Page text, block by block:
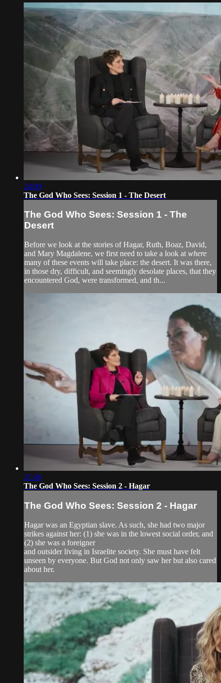
24:00
The God Who Sees: Session 1 - The Desert
The God Who Sees: Session 1 - The
Desert
Before we look at the stories of Hagar, Ruth, Boaz, David,
and Mary Magdalene, we first need to take a look at where
many of these events will take place: the desert. It was there,
in those dry, difficult, and seemingly desolate places, that they
encountered God, were transformed, and th...
21:46
The God Who Sees: Session 2 - Hagar
The God Who Sees: Session 2 - Hagar
Hagar was an Egyptian slave. As such, she had two major
strikes against her: (1) she was in the lowest social order, and
(2) she was a foreigner
and outsider living in Israelite society. She must have felt
unseen by everyone. But God not only saw her but also cared
about her.